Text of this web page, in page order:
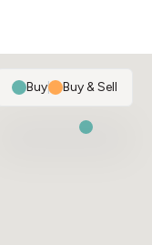
Buy| Buy & Sell